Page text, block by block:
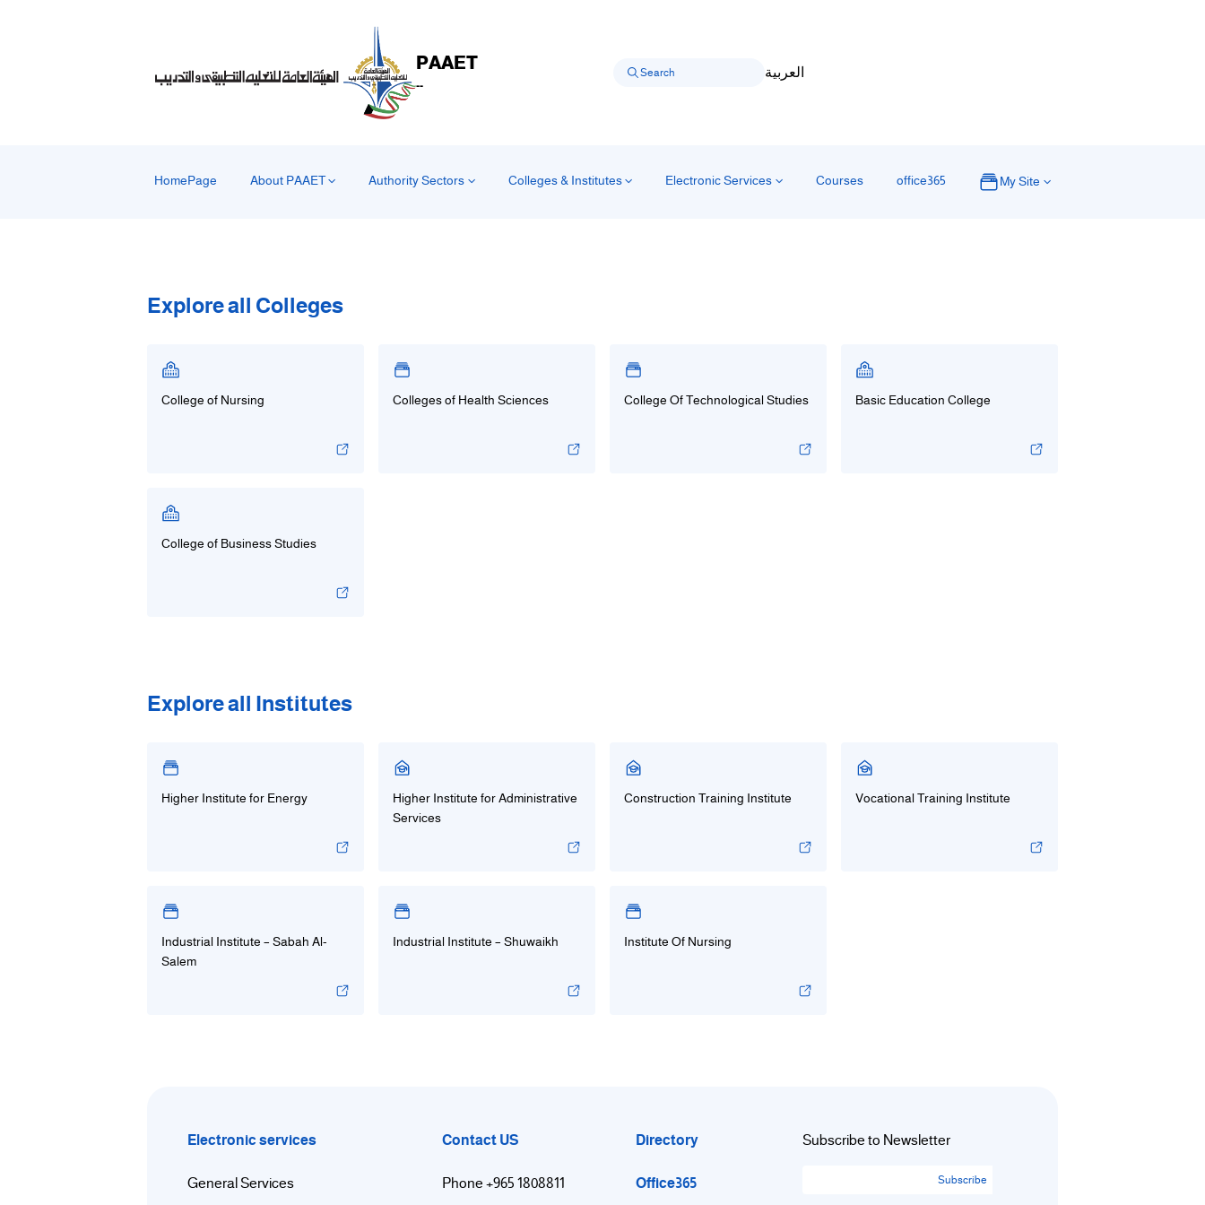
PAAET
--
العربية
HomePage About PAAET Authority Sectors Colleges & Institutes Electronic Services Courses office365 My Site
Explore all Colleges
College of Nursing Colleges of Health Sciences College Of Technological Studies Basic Education College
College of Business Studies
Explore all Institutes
Higher Institute for Energy
Higher Institute for Administrative
Services
Construction Training Institute Vocational Training Institute
Industrial Institute – Sabah Al-
Salem
Industrial Institute – Shuwaikh Institute Of Nursing
Electronic services
General Services
Contact US
Phone +965 1808811
Directory
Office365
Subscribe to Newsletter
Subscribe